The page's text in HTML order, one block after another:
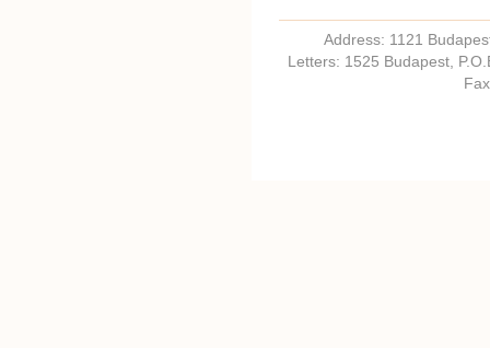
Address: 1121
Letters: 1525 Budapest,